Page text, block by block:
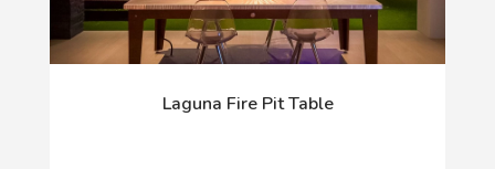
Laguna Fire Pit Table